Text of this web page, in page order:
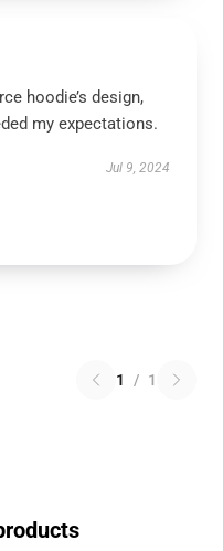
hoodie’s design,
my expectations.
Jul 9, 2024
1 / 1